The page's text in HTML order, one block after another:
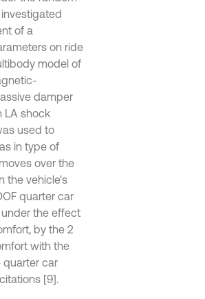
of a
on ride
model of
damper
LA shock
used to
in type of
over the
the vehicle's
quarter car
under the effect
by the 2
with the
quarter car
[9].